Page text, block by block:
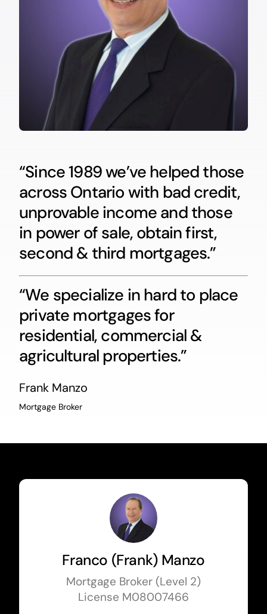
“Since 1989 we’ve helped those
across Ontario with bad credit,
unprovable income and those
in power of sale, obtain first,
second & third mortgages.”
“We specialize in hard to place
private mortgages for
residential, commercial &
agricultural properties.”
Frank Manzo
Mortgage Broker
Franco (Frank) Manzo
Mortgage Broker (Level 2)
License M08007466